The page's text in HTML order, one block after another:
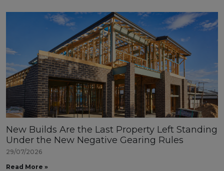
New Builds Are the Last Property Left Standing
Under the New Negative Gearing Rules
29/07/2026
Read More »